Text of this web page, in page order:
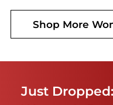
Shop More
Just